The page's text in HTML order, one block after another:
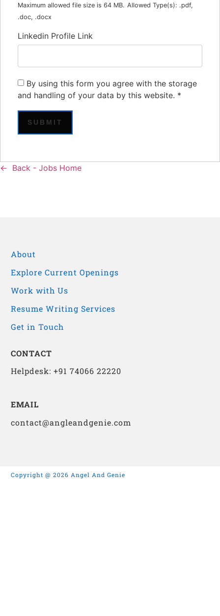
Maximum allowed file size is 64 MB. Allowed Type(s): .pdf,
.doc, .docx
Linkedin Profile Link
By using this form you agree with the storage
and handling of your data by this website. *
Back - Jobs Home
About
Explore Current Openings
Work with Us
Resume Writing Services
Get in Touch
CONTACT
Helpdesk: +91 74066 22220
EMAIL
contact@angleandgenie.com
Copyright @ 2026 Angel And Genie